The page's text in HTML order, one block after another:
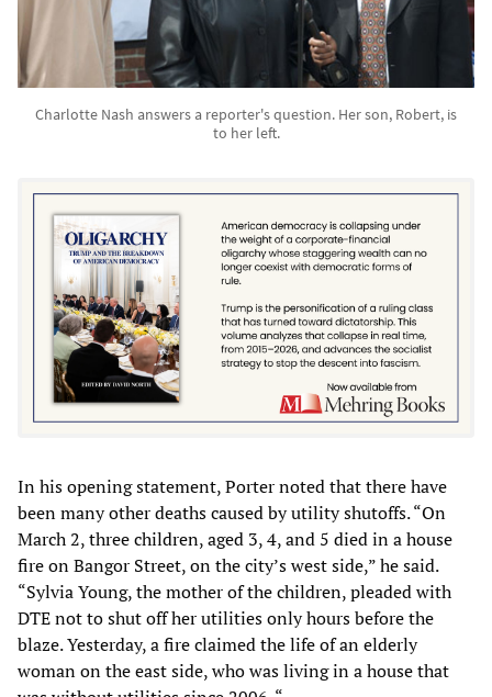
Charlotte Nash answers a reporter's question. Her son, Robert, is
to her left.
In his opening statement, Porter noted that there have
been many other deaths caused by utility shutoffs. “On
March 2, three children, aged 3, 4, and 5 died in a house
fire on Bangor Street, on the city’s west side,” he said.
“Sylvia Young, the mother of the children, pleaded with
DTE not to shut off her utilities only hours before the
blaze. Yesterday, a fire claimed the life of an elderly
woman on the east side, who was living in a house that